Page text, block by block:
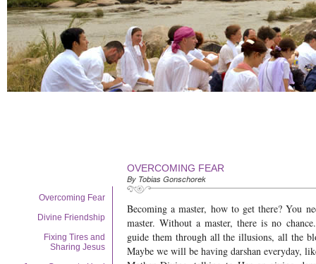
OVERCOMING FEAR
By Tobias Gonschorek
Becoming a master, how to get there? You
master. Without a master, there is no
guide them through all the illusions, all the
Maybe we will be having darshan everyday,
Overcoming Fear
Divine Friendship
Fixing Tires and
Sharing Jesus